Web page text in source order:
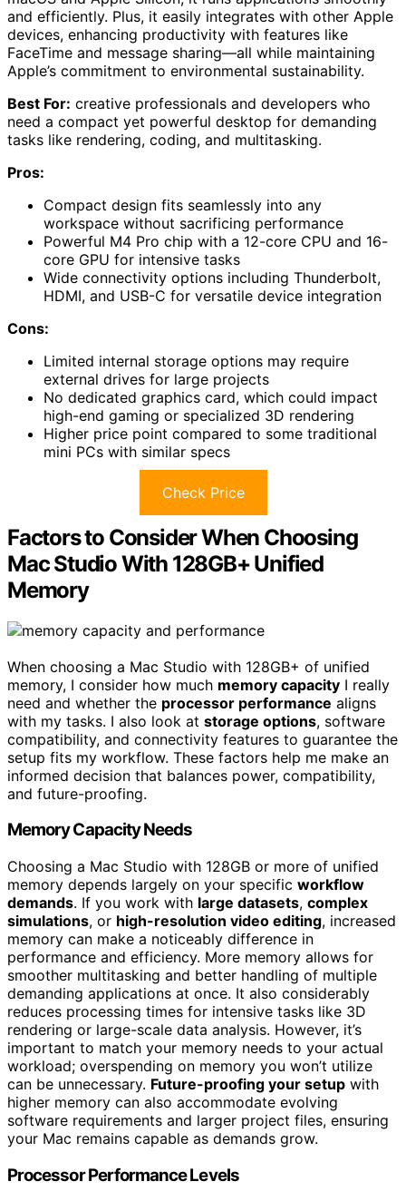
and efficiently. Plus, it easily integrates with other Apple
devices, enhancing productivity with features like
FaceTime and message sharing—all while maintaining
Apple’s commitment to environmental sustainability.
Best For: creative professionals and developers who
need a compact yet powerful desktop for demanding
tasks like rendering, coding, and multitasking.
Pros:
Compact design fits seamlessly into any
workspace without sacrificing performance
Powerful M4 Pro chip with a 12-core CPU and 16-
core GPU for intensive tasks
Wide connectivity options including Thunderbolt,
HDMI, and USB-C for versatile device integration
Cons:
Limited internal storage options may require
external drives for large projects
No dedicated graphics card, which could impact
high-end gaming or specialized 3D rendering
Higher price point compared to some traditional
mini PCs with similar specs
Check Price
Factors to Consider When Choosing
Mac Studio With 128GB+ Unified
Memory
When choosing a Mac Studio with 128GB+ of unified
memory, I consider how much memory capacity I really
need and whether the processor performance aligns
with my tasks. I also look at storage options, software
compatibility, and connectivity features to guarantee the
setup fits my workflow. These factors help me make an
informed decision that balances power, compatibility,
and future-proofing.
Memory Capacity Needs
Choosing a Mac Studio with 128GB or more of unified
memory depends largely on your specific workflow
demands. If you work with large datasets, complex
simulations, or high-resolution video editing, increased
memory can make a noticeably difference in
performance and efficiency. More memory allows for
smoother multitasking and better handling of multiple
demanding applications at once. It also considerably
reduces processing times for intensive tasks like 3D
rendering or large-scale data analysis. However, it’s
important to match your memory needs to your actual
workload; overspending on memory you won’t utilize
can be unnecessary. Future-proofing your setup with
higher memory can also accommodate evolving
software requirements and larger project files, ensuring
your Mac remains capable as demands grow.
Processor Performance Levels